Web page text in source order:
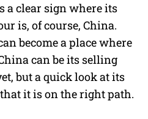
a clear sign where its
is, of course, China.
become a place where
can be its selling
but a quick look at its
it is on the right path.